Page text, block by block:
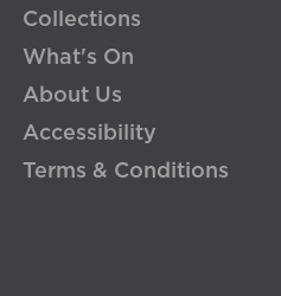
Collections
What's On
About Us
Accessibility
Terms & Conditions